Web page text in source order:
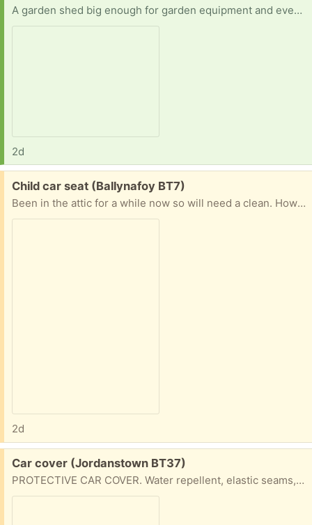
A garden shed big enough for garden equipment and even to do workouts in
2d
Free:
Child car seat (Ballynafoy BT7)
Been in the attic for a while now so will need a clean. However in good condition otherwise.
2d
Free:
Car cover (Jordanstown BT37)
PROTECTIVE CAR COVER. Water repellent, elastic seams, suitable for saloon or estate cars.